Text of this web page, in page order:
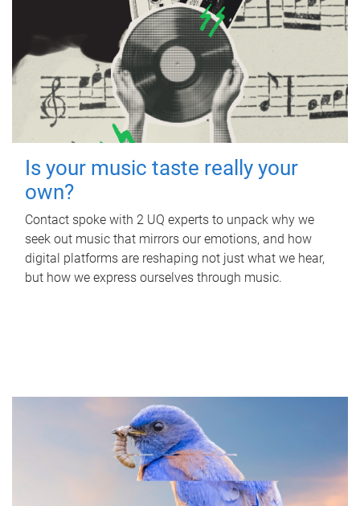
Is your music taste really your
own?
Contact spoke with 2 UQ experts to unpack why we
seek out music that mirrors our emotions, and how
digital platforms are reshaping not just what we hear,
but how we express ourselves through music.